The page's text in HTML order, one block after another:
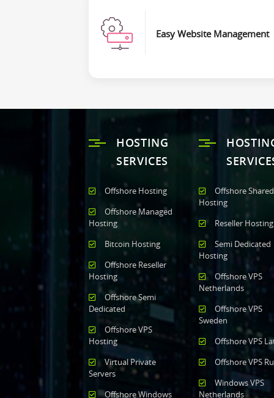
Easy Website Management
HOSTING
SERVICES
Offshore Hosting
Offshore Managed
Hosting
Bitcoin Hosting
Offshore Reseller
Hosting
Offshore Semi
Dedicated
Offshore VPS
Hosting
Virtual Private
Servers
Offshore Windows
Offshore Shared
Hosting
Reseller Hosting
Semi Dedicated
Hosting
Offshore VPS
Netherlands
Offshore VPS
Sweden
Offshore VPS
Offshore VPS
Windows VPS
Netherlands